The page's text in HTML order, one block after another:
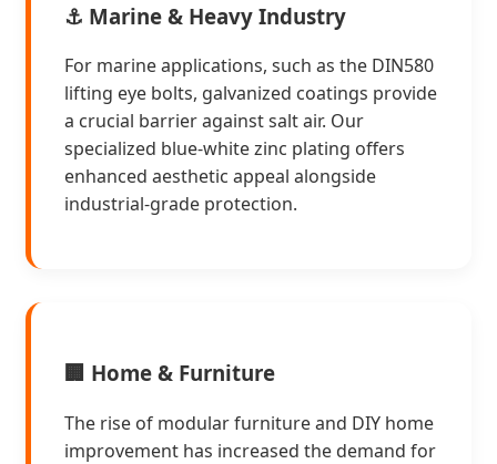
⚓ Marine & Heavy Industry
For marine applications, such as the DIN580
lifting eye bolts, galvanized coatings provide
a crucial barrier against salt air. Our
specialized blue-white zinc plating offers
enhanced aesthetic appeal alongside
industrial-grade protection.
🏢 Home & Furniture
The rise of modular furniture and DIY home
improvement has increased the demand for